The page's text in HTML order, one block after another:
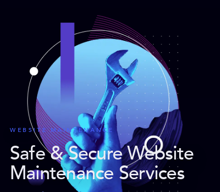
WEBSITE MAINTENANCE
Safe & Secure Website
Maintenance Services